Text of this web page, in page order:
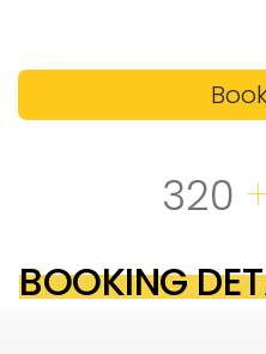
320
BOOKING